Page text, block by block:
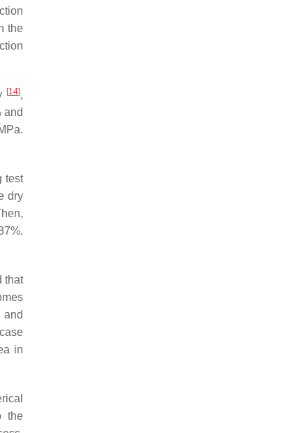
the
[14],
and
test
dry
that
and
in
the